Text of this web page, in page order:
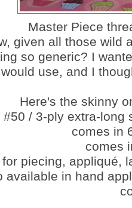
Master Piece
given all those wild
so generic? I
would use, and I
Here's the skinny
#50 / 3-ply extra-long
comes in
comes
piecing, appliqué,
available in hand